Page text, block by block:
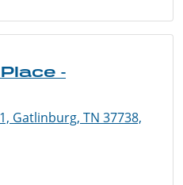
-
Gatlinburg, TN 37738,